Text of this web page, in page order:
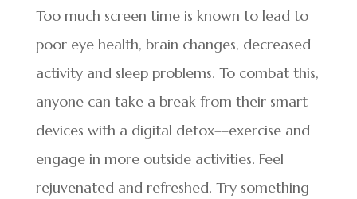
Too much screen time is known to lead to
poor eye health, brain changes, decreased
activity and sleep problems. To combat this,
anyone can take a break from their smart
devices with a digital detox––exercise and
engage in more outside activities. Feel
rejuvenated and refreshed. Try something